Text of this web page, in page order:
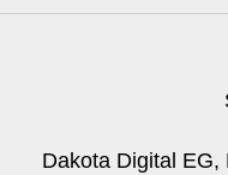
Dakota Digital EG,